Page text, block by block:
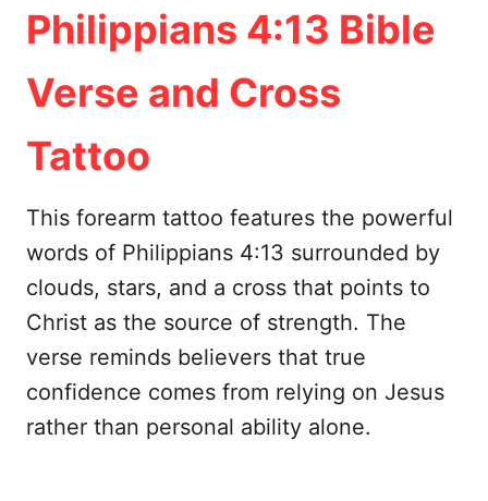
Philippians 4:13 Bible
Verse and Cross
Tattoo
This forearm tattoo features the powerful
words of Philippians 4:13 surrounded by
clouds, stars, and a cross that points to
Christ as the source of strength. The
verse reminds believers that true
confidence comes from relying on Jesus
rather than personal ability alone.